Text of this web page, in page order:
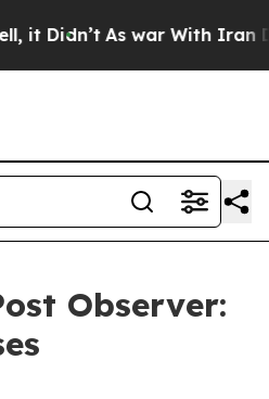
Didn’t As war With Iran
Observer: